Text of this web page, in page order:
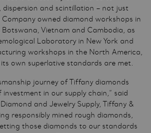
dispersion and scintillation – not just
owned diamond workshops in
Botswana, Vietnam and Cambodia, as
Laboratory in New York and
workshops in the North America,
own superlative standards are met.
journey of Tiffany diamonds
in our supply chain,” said
and Jewelry Supply, Tiffany &
responsibly mined rough diamonds,
those diamonds to our standards